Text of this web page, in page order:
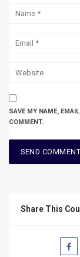
SAVE MY NAME,
COMMENT.
Share This